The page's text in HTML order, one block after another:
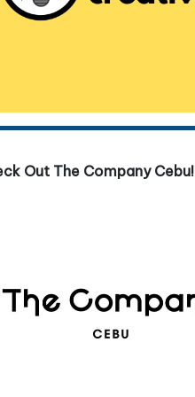
Out The Company Cebu!